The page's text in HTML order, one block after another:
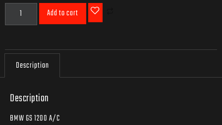
Add to cart
Description
Description
BMW GS 1200 A/C